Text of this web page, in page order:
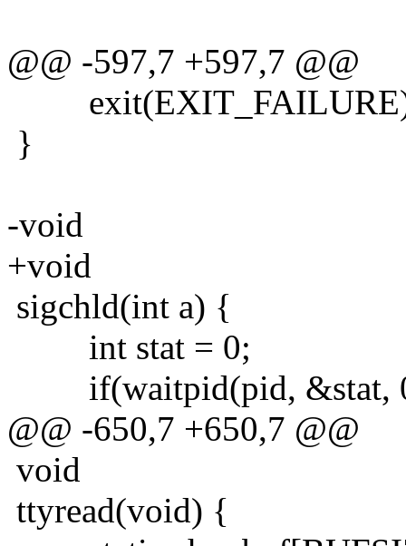
@@ -597,7 +597,7 @@
}
-void
+void
sigchld(int a) {
int stat = 0;
if(waitpid(pid, &stat,
@@ -650,7 +650,7 @@
void
ttyread(void) {